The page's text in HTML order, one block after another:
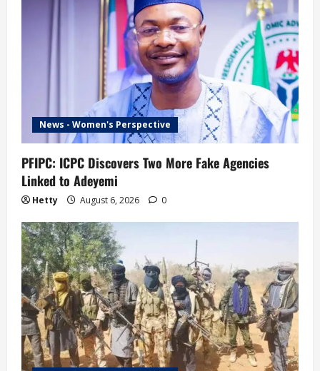
News - Women's Perspective
PFIPC: ICPC Discovers Two More Fake Agencies
Linked to Adeyemi
Hetty August 6, 2026 0